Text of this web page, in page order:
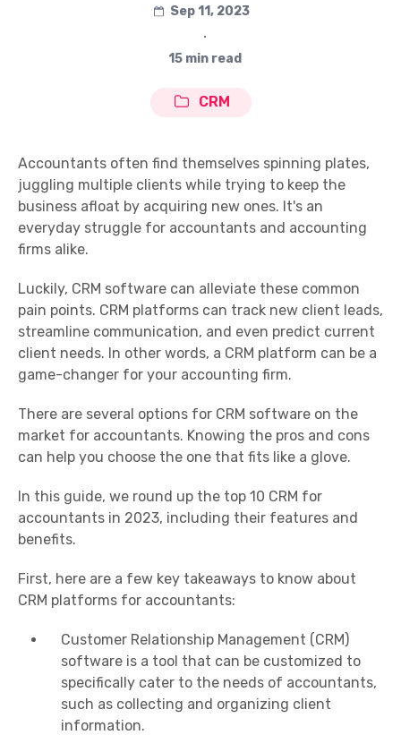
Sep 11, 2023
∙
15 min read
CRM
Accountants often find themselves spinning plates,
juggling multiple clients while trying to keep the
business afloat by acquiring new ones. It's an
everyday struggle for accountants and accounting
firms alike.
Luckily, CRM software can alleviate these common
pain points. CRM platforms can track new client leads,
streamline communication, and even predict current
client needs. In other words, a CRM platform can be a
game-changer for your accounting firm.
There are several options for CRM software on the
market for accountants. Knowing the pros and cons
can help you choose the one that fits like a glove.
In this guide, we round up the top 10 CRM for
accountants in 2023, including their features and
benefits.
First, here are a few key takeaways to know about
CRM platforms for accountants:
Customer Relationship Management (CRM)
software is a tool that can be customized to
specifically cater to the needs of accountants,
such as collecting and organizing client
information.